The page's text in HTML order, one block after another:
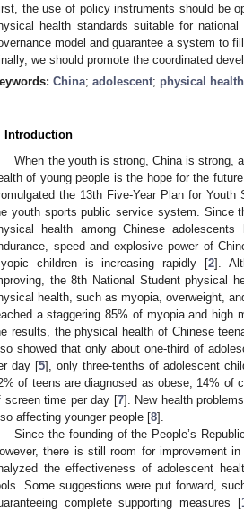
the use of policy instruments should be
health standards suitable for
model and guarantee a system to
we should promote the coordinated
China; adolescent; physical health
Introduction
When the youth is strong, China is strong,
of young people is the hope for the
the 13th Five-Year Plan for
youth sports public service system. Since
health among Chinese
speed and explosive power of
children is increasing rapidly [2].
the 8th National Student physical
health, such as myopia, overweight,
a staggering 85% of myopia and high
results, the physical health of Chinese
showed that only about one-third of
day [5], only three-tenths of adolescent
of teens are diagnosed as obese, 14% of
screen time per day [7]. New health
affecting younger people [8].
Since the founding of the People’s
there is still room for improvement
the effectiveness of adolescent
Some suggestions were put forward,
complete supporting measures [